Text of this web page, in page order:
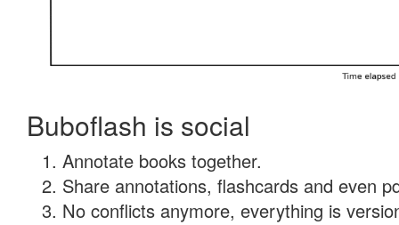
Buboflash is social
Annotate books together.
Share annotations, flashcards and even
No conflicts anymore, everything is